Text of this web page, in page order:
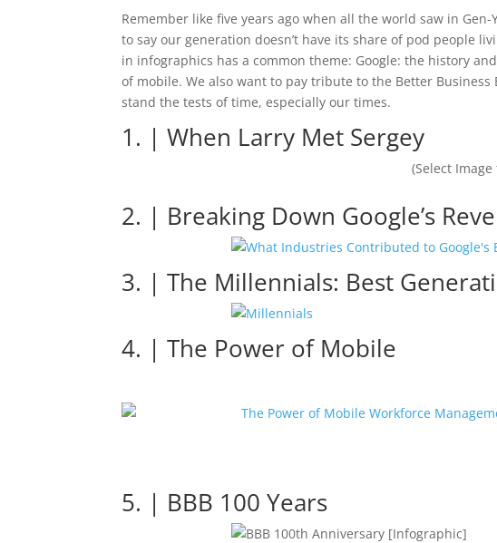
Remember like five years ago when all the world saw in
to say our generation doesn’t have its share of pod people
in infographics has a common theme: Google: the history
of mobile. We also want to pay tribute to the Better
stand the tests of time, especially our times.
1. | When Larry Met Sergey
(Select
2. | Breaking Down Google’s
3. | The Millennials: Best
4. | The Power of Mobile
5. | BBB 100 Years